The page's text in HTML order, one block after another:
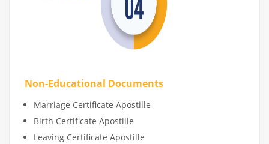
Non-Educational Documents
Marriage Certificate Apostille
Birth Certificate Apostille
Leaving Certificate Apostille